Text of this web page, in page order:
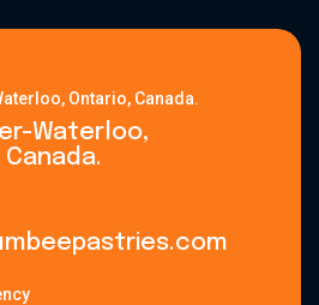
Ontario, Canada.
Waterloo,